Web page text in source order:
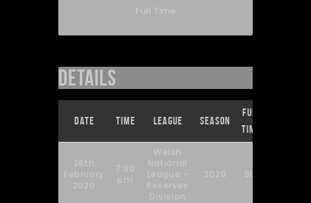
Full Time
Details
Date Time League Season
Full
Time
28th
February
2020
7:30
pm
Welsh
National
League -
Reserves
Division
2020 90'